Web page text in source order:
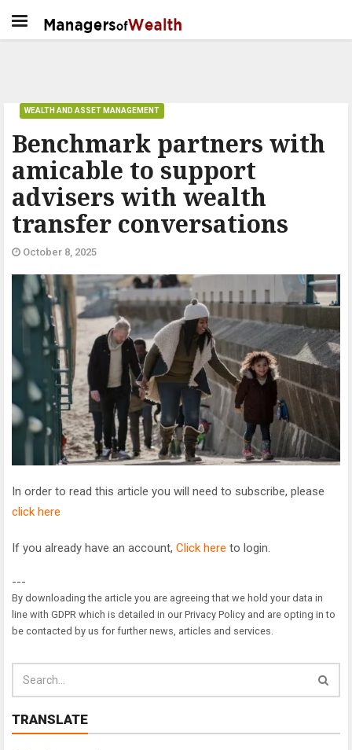
Benchmark partners with
amicable to support
advisers with wealth
transfer conversations
WEALTH AND ASSET MANAGEMENT
October 8, 2025
In order to read this article you will need to subscribe, please
click here
If you already have an account, Click here to login.
---
By downloading the article you are agreeing that we hold your data in
line with GDPR which is detailed in our Privacy Policy and are opting in to
be contacted by us for further news, articles and services.
TRANSLATE